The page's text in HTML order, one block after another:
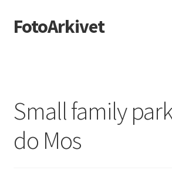
Skip
to
Skip
to
FotoArkivet
Blog
Butikk
Small family
do Mos